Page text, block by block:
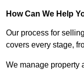
How Can We Help
Our process for
covers every stage,
We manage property